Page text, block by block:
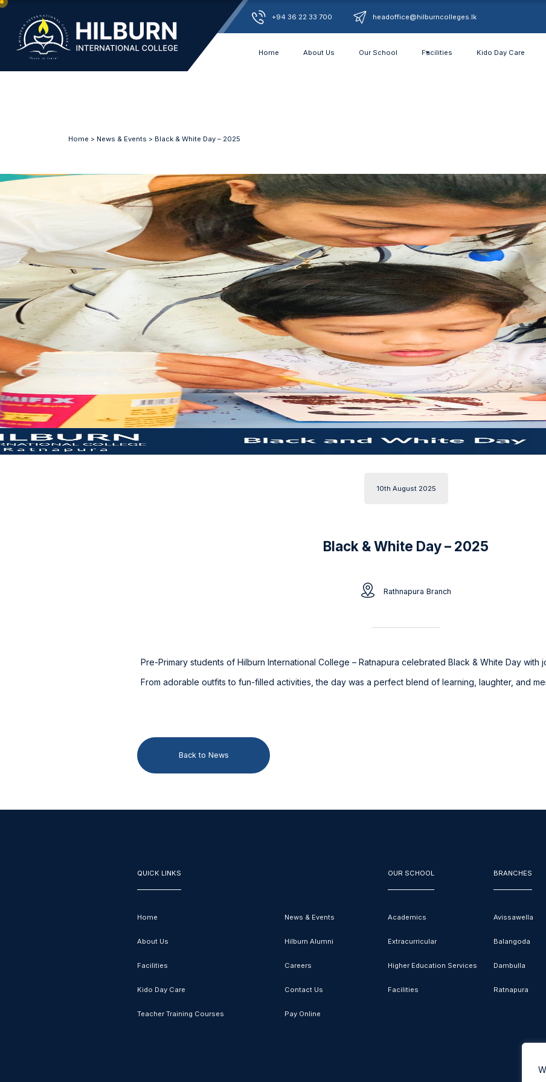
+94 36 22 33 700 headoffice@hilburncolleges.lk
Home About Us Our School Facilities Kido Day Care
Home > News & Events > Black & White Day – 2025
10th August 2025
Black & White Day – 2025
Rathnapura Branch
Pre-Primary students of Hilburn International College – Ratnapura celebrated Black & White Day with
From adorable outfits to fun-filled activities, the day was a perfect blend of learning, laughter, and
Back to News
QUICK LINKS
Home
About Us
Facilities
Kido Day Care
Teacher Training Courses
News & Events
Hilburn Alumni
Careers
Contact Us
Pay Online
OUR SCHOOL
Academics
Extracurricular
Higher Education Services
Facilities
BRANCHES
Avissawella
Balangoda
Dambulla
Ratnapura